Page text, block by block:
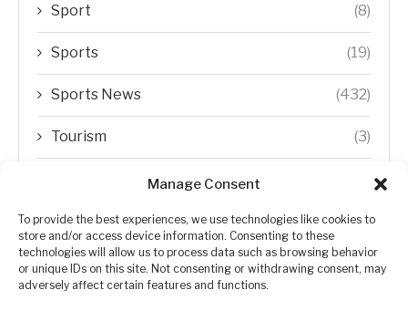
Manage Consent
To provide the best experiences, we use technologies like cookies to
store and/or access device information. Consenting to these
technologies will allow us to process data such as browsing behavior
or unique IDs on this site. Not consenting or withdrawing consent, may
adversely affect certain features and functions.
Sport (8)
Sports (19)
Sports News (432)
Tourism (3)
Transfer Trends
Uncategorized (192)
WORLD (5)